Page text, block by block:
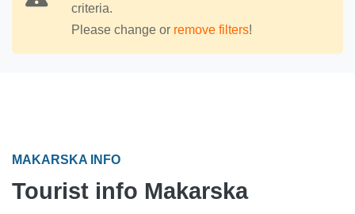
criteria.
Please change or remove filters!
MAKARSKA INFO
Tourist info Makarska